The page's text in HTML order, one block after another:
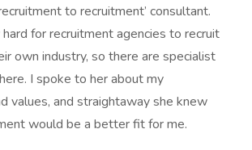
to recruitment’ consultant.
hard for recruitment agencies to recruit
own industry, so there are specialist
I spoke to her about my
values, and straightaway she knew
would be a better fit for me.